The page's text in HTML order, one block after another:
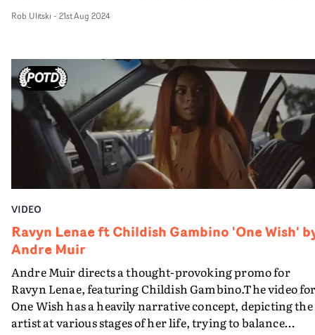
conceptual style, but entirely successful in its execution
at its centre. Shot on Ridley Road Market in East London,
with a blend of extras and authentic street casting, the
video is a dynamic display of performance and dance,
encapsulated in a glossy, vibrant package.
Rob Ulitski - 21st Aug 2024
VIDEO
Ravyn Lenae ft Childish Gambino 'One Wish'
Andre Muir
Andre Muir directs a thought-provoking promo for
Ravyn Lenae, featuring Childish Gambino.The video
One Wish has a heavily narrative concept, depicting the
artist at various stages of her life, trying to balance